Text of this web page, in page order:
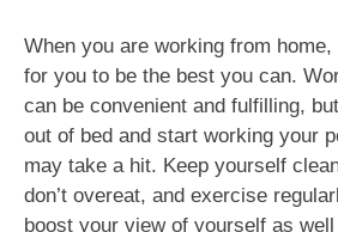
When you are working from
for you to be the best you can.
can be convenient and fulfilling,
out of bed and start working your
may take a hit. Keep yourself
don’t overeat, and exercise
boost your view of yourself as